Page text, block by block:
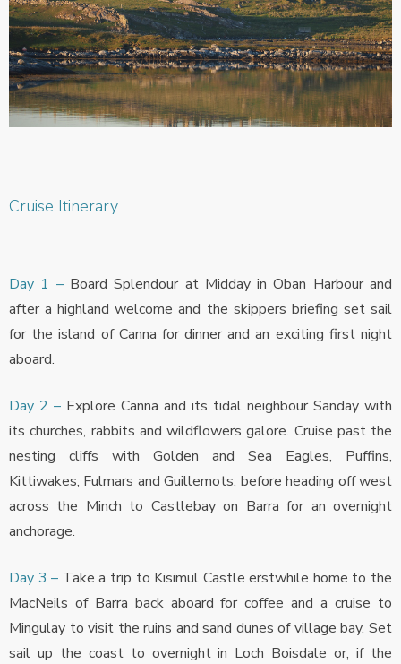
Cruise Itinerary
Day 1 – Board Splendour at Midday in Oban Harbour and
after a highland welcome and the skippers briefing set sail
for the island of Canna for dinner and an exciting first night
aboard.
Day 2 – Explore Canna and its tidal neighbour Sanday with
its churches, rabbits and wildflowers galore. Cruise past the
nesting cliffs with Golden and Sea Eagles, Puffins,
Kittiwakes, Fulmars and Guillemots, before heading off west
across the Minch to Castlebay on Barra for an overnight
anchorage.
Day 3 – Take a trip to Kisimul Castle erstwhile home to the
MacNeils of Barra back aboard for coffee and a cruise to
Mingulay to visit the ruins and sand dunes of village bay. Set
sail up the coast to overnight in Loch Boisdale or, if the